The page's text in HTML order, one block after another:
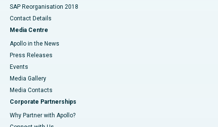
SAP Reorganisation 2018
Contact Details
Media Centre
Apollo in the News
Press Releases
Events
Media Gallery
​​​​​​​Media Contacts
Corporate Partnerships
Why Partner with Apollo?